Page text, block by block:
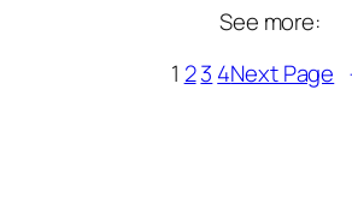
See more:
1 23 4Next Page